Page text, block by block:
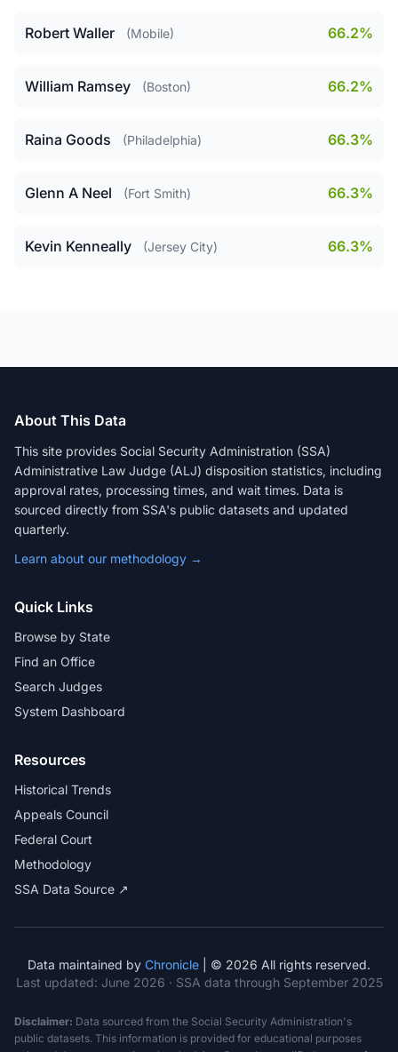
Robert Waller (Mobile) 66.2%
William Ramsey (Boston) 66.2%
Raina Goods (Philadelphia) 66.3%
Glenn A Neel (Fort Smith) 66.3%
Kevin Kenneally (Jersey City) 66.3%
About This Data
This site provides Social Security Administration (SSA)
Administrative Law Judge (ALJ) disposition statistics, including
approval rates, processing times, and wait times. Data is
sourced directly from SSA's public datasets and updated
quarterly.
Learn about our methodology →
Quick Links
Browse by State
Find an Office
Search Judges
System Dashboard
Resources
Historical Trends
Appeals Council
Federal Court
Methodology
SSA Data Source ↗
Data maintained by Chronicle | © 2026 All rights reserved.
Last updated: June 2026 · SSA data through September 2025
Disclaimer: Data sourced from the Social Security Administration's
public datasets. This information is provided for educational purposes